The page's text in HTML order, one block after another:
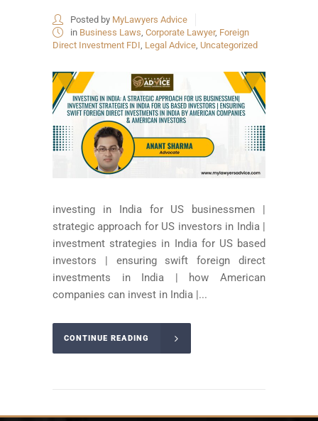
Posted by MyLawyers Advice
in Business Laws, Corporate Lawyer, Foreign
Direct Investment FDI, Legal Advice, Uncategorized
investing in India for US businessmen |
strategic approach for US investors in India |
investment strategies in India for US based
investors | ensuring swift foreign direct
investments in India | how American
companies can invest in India |...
CONTINUE READING